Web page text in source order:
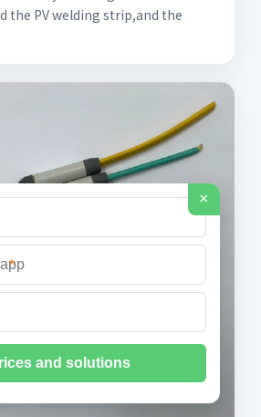
the PV welding strip,and the
×
*